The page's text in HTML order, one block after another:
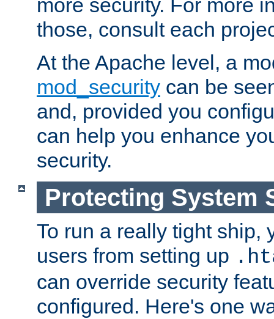
more security. For more
those, consult each
At the Apache level, a
mod_security can be
and, provided you
can help you enhance
security.
Protecting System
To run a really tight ship,
users from setting up
can override security
configured. Here's one